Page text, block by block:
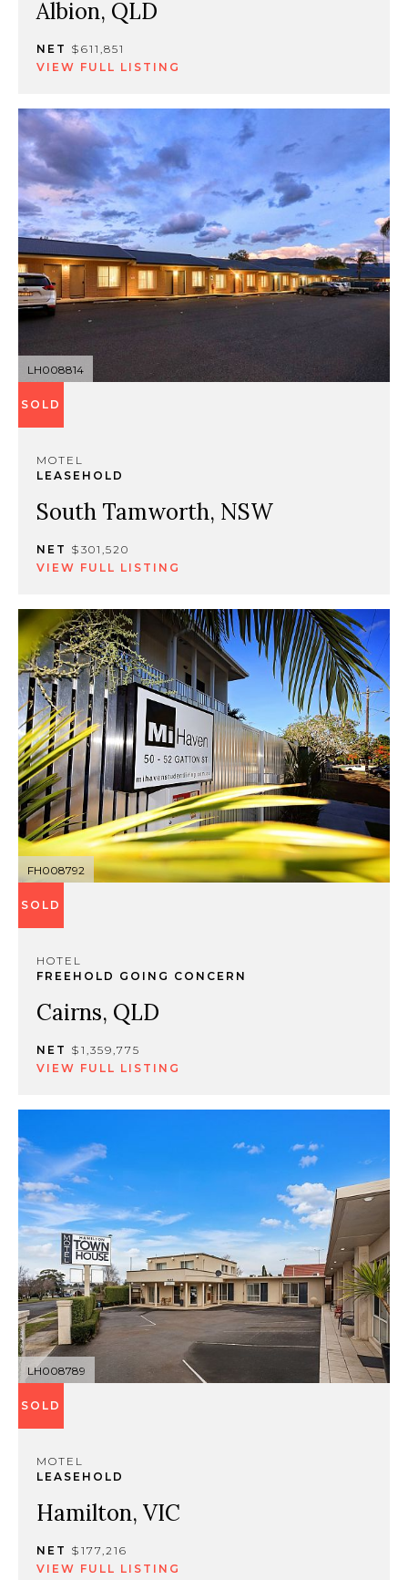
Albion, QLD
NET $611,851
VIEW FULL LISTING
LH008814
SOLD
MOTEL
LEASEHOLD
South Tamworth, NSW
NET $301,520
VIEW FULL LISTING
FH008792
SOLD
HOTEL
FREEHOLD GOING CONCERN
Cairns, QLD
NET $1,359,775
VIEW FULL LISTING
LH008789
SOLD
MOTEL
LEASEHOLD
Hamilton, VIC
NET $177,216
VIEW FULL LISTING